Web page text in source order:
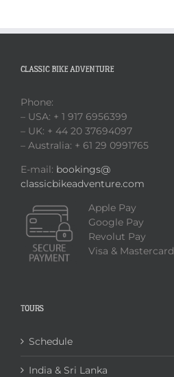
CLASSIC BIKE ADVENTURE
Phone:
– USA: + 1 917 6956399
– UK: + 44 20 37694097
– Australia: + 61 29 0991765
E-mail: bookings@
classicbikeadventure.com
Apple Pay
Google Pay
Revolut Pay
Visa & Mastercard
TOURS
Schedule
India & Sri Lanka